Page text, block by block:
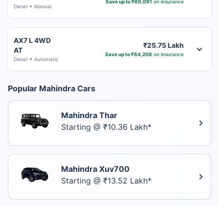
Diesel Manual
Save up to ₹60,091 on insurance
AX7 L 4WD
AT
Diesel Automatic
₹25.75 Lakh
Save up to ₹64,208 on insurance
Popular Mahindra Cars
Mahindra Thar
Starting @ ₹10.36 Lakh*
Mahindra Xuv700
Starting @ ₹13.52 Lakh*